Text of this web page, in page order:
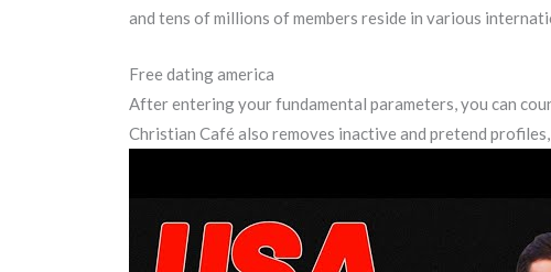
and tens of millions of members reside in various
Free dating america
After entering your fundamental parameters, you can
Christian Café also removes inactive and pretend